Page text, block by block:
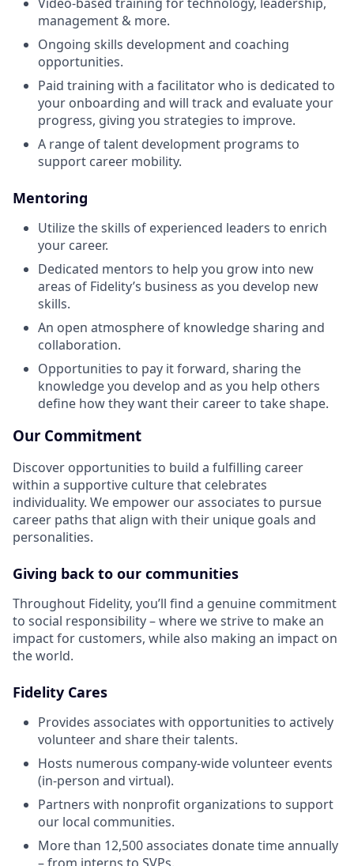
management & more.
Ongoing skills development and coaching
opportunities.
Paid training with a facilitator who is dedicated to
your onboarding and will track and evaluate your
progress, giving you strategies to improve.
A range of talent development programs to
support career mobility.
Mentoring
Utilize the skills of experienced leaders to enrich
your career.
Dedicated mentors to help you grow into new
areas of Fidelity’s business as you develop new
skills.
An open atmosphere of knowledge sharing and
collaboration.
Opportunities to pay it forward, sharing the
knowledge you develop and as you help others
define how they want their career to take shape.
Our Commitment
Discover opportunities to build a fulfilling career
within a supportive culture that celebrates
individuality. We empower our associates to pursue
career paths that align with their unique goals and
personalities.
Giving back to our communities
Throughout Fidelity, you’ll find a genuine commitment
to social responsibility – where we strive to make an
impact for customers, while also making an impact on
the world.
Fidelity Cares
Provides associates with opportunities to actively
volunteer and share their talents.
Hosts numerous company-wide volunteer events
(in-person and virtual).
Partners with nonprofit organizations to support
our local communities.
More than 12,500 associates donate time annually